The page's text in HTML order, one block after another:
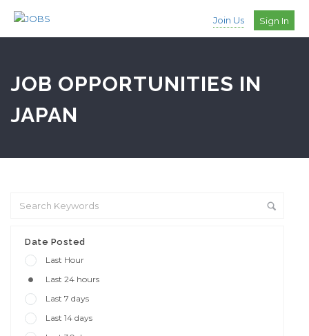
Join Us Sign In
JOB OPPORTUNITIES IN
JAPAN
Date Posted
Last Hour
Last 24 hours
Last 7 days
Last 14 days